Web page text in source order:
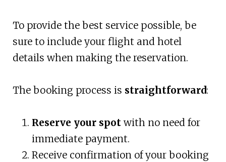
To provide the best service possible, be
sure to include your flight and hotel
details when making the reservation.
The booking process is straightforward:
Reserve your spotwith no need for
immediate payment.
Receive confirmation of your booking